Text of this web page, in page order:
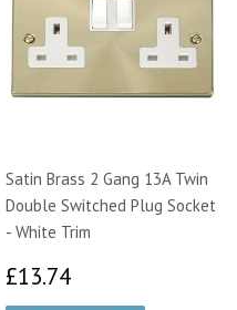
Satin Brass 2 Gang 13A Twin
Double Switched Plug Socket
- White Trim
£13.74